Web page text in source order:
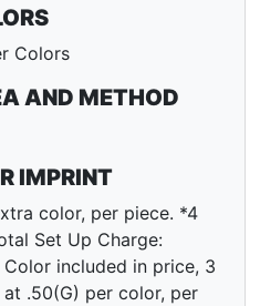
Colors
AND METHOD
IMPRINT
color, per piece. *4
Set Up Charge:
included in price, 3
.50(G) per color, per